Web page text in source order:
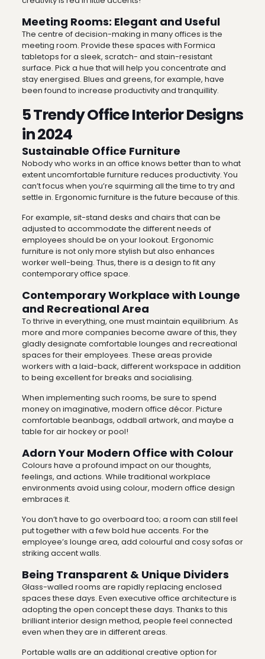
Meeting Rooms: Elegant and Useful
The centre of decision-making in many offices is the
meeting room. Provide these spaces with Formica
tabletops for a sleek, scratch- and stain-resistant
surface. Pick a hue that will help you concentrate and
stay energised. Blues and greens, for example, have
been found to increase productivity and tranquillity.
5 Trendy Office Interior Designs
in 2024
Sustainable Office Furniture
Nobody who works in an office knows better than to what
extent uncomfortable furniture reduces productivity. You
can’t focus when you’re squirming all the time to try and
settle in. Ergonomic furniture is the future because of this.
For example, sit-stand desks and chairs that can be
adjusted to accommodate the different needs of
employees should be on your lookout. Ergonomic
furniture is not only more stylish but also enhances
worker well-being. Thus, there is a design to fit any
contemporary office space.
Contemporary Workplace with Lounge
and Recreational Area
To thrive in everything, one must maintain equilibrium. As
more and more companies become aware of this, they
gladly designate comfortable lounges and recreational
spaces for their employees. These areas provide
workers with a laid-back, different workspace in addition
to being excellent for breaks and socialising.
When implementing such rooms, be sure to spend
money on imaginative, modern office décor. Picture
comfortable beanbags, oddball artwork, and maybe a
table for air hockey or pool!
Adorn Your Modern Office with Colour
Colours have a profound impact on our thoughts,
feelings, and actions. While traditional workplace
environments avoid using colour, modern office design
embraces it.
You don’t have to go overboard too; a room can still feel
put together with a few bold hue accents. For the
employee’s lounge area, add colourful and cosy sofas or
striking accent walls.
Being Transparent & Unique Dividers
Glass-walled rooms are rapidly replacing enclosed
spaces these days. Even executive office architecture is
adopting the open concept these days. Thanks to this
brilliant interior design method, people feel connected
even when they are in different areas.
Portable walls are an additional creative option for